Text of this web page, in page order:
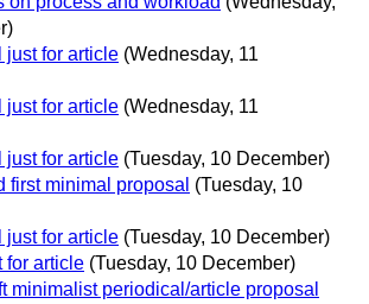
just for article (Wednesday, 11
just for article (Wednesday, 11
just for article (Tuesday, 10 December)
first minimal proposal (Tuesday, 10
just for article (Tuesday, 10 December)
for article (Tuesday, 10 December)
minimalist periodical/article proposal